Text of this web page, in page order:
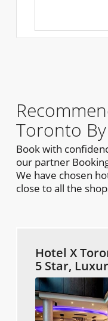
Toronto
Book with
our partner
We have chosen
close to all the
Hotel X
5 Star,